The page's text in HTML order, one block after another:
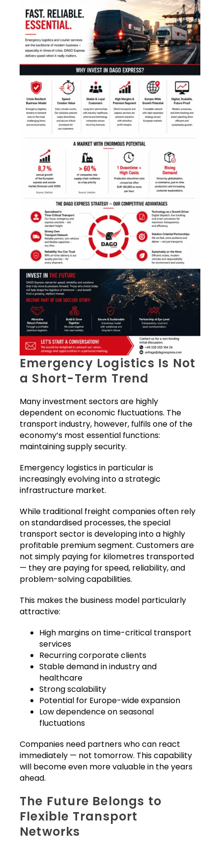
Emergency Logistics Is Not
a Short-Term Trend
Many investment sectors are highly
dependent on economic fluctuations. The
transport industry, however, fulfils one of the
economy’s most essential functions:
maintaining supply security.
Emergency logistics in particular is
increasingly evolving into a strategic
infrastructure market.
While traditional freight companies often rely
on standardised processes, the special
transport sector is developing into a highly
profitable premium segment. Customers are
not simply paying for kilometres transported
— they are paying for speed, reliability, and
problem-solving capabilities.
This makes the business model particularly
attractive:
High margins on time-critical transport
services
Recurring corporate clients
Stable demand in industry and
healthcare
Strong scalability
Potential for Europe-wide expansion
Low dependence on seasonal
fluctuations
Companies need partners who can react
immediately — not tomorrow. This capability
will become even more valuable in the years
ahead.
The Future Belongs to
Flexible Transport
Networks